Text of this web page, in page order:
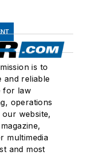
is to
and reliable
for law
operations
website,
multimedia
and most